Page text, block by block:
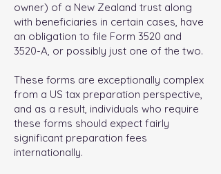
owner) of a New Zealand trust along
with beneficiaries in certain cases, have
an obligation to file Form 3520 and
3520-A, or possibly just one of the two.
These forms are exceptionally complex
from a US tax preparation perspective,
and as a result, individuals who require
these forms should expect fairly
significant preparation fees
internationally.